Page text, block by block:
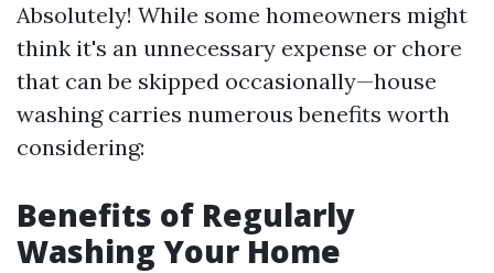
Absolutely! While some homeowners might
think it's an unnecessary expense or chore
that can be skipped occasionally—house
washing carries numerous benefits worth
considering:
Benefits of Regularly
Washing Your Home